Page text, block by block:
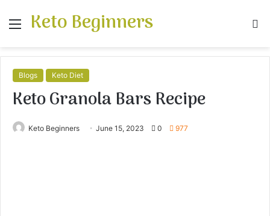
Menu
Keto Beginners
Blogs Keto Diet
Keto Granola Bars Recipe
Keto Beginners June 15, 2023 0 977